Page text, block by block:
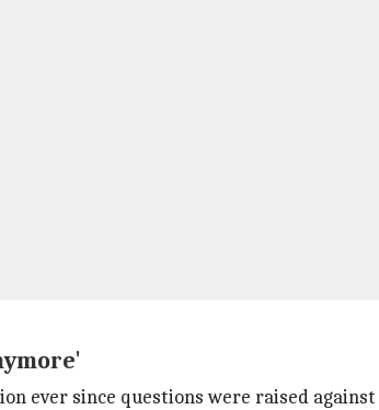
ever since questions were raised against